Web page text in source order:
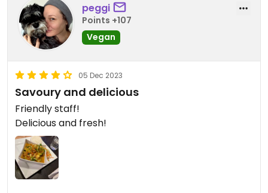
peggi
Points +107
Vegan
05 Dec 2023
Savoury and delicious
Friendly staff!
Delicious and fresh!